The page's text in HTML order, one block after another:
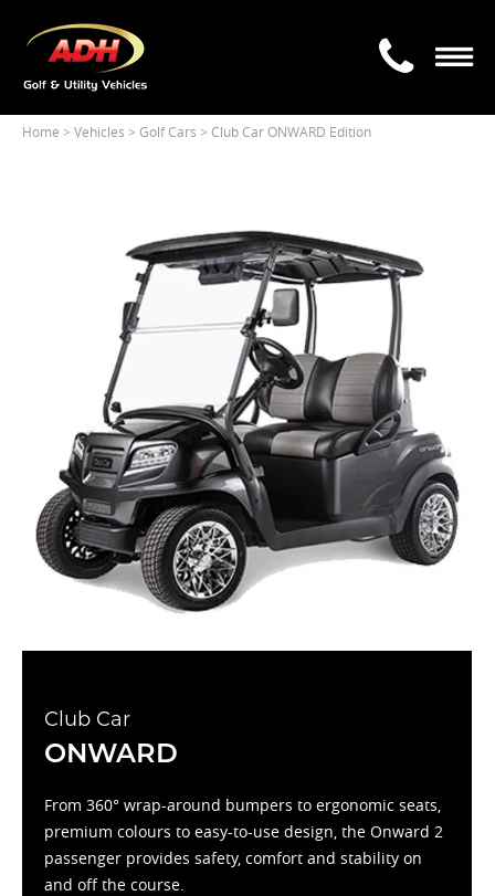
Home > Vehicles > Golf Cars > Club Car ONWARD Edition
Club Car
ONWARD
From 360° wrap-around bumpers to ergonomic seats,
premium colours to easy-to-use design, the Onward 2
passenger provides safety, comfort and stability on
and off the course.